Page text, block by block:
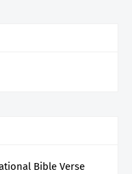
Bible Verse